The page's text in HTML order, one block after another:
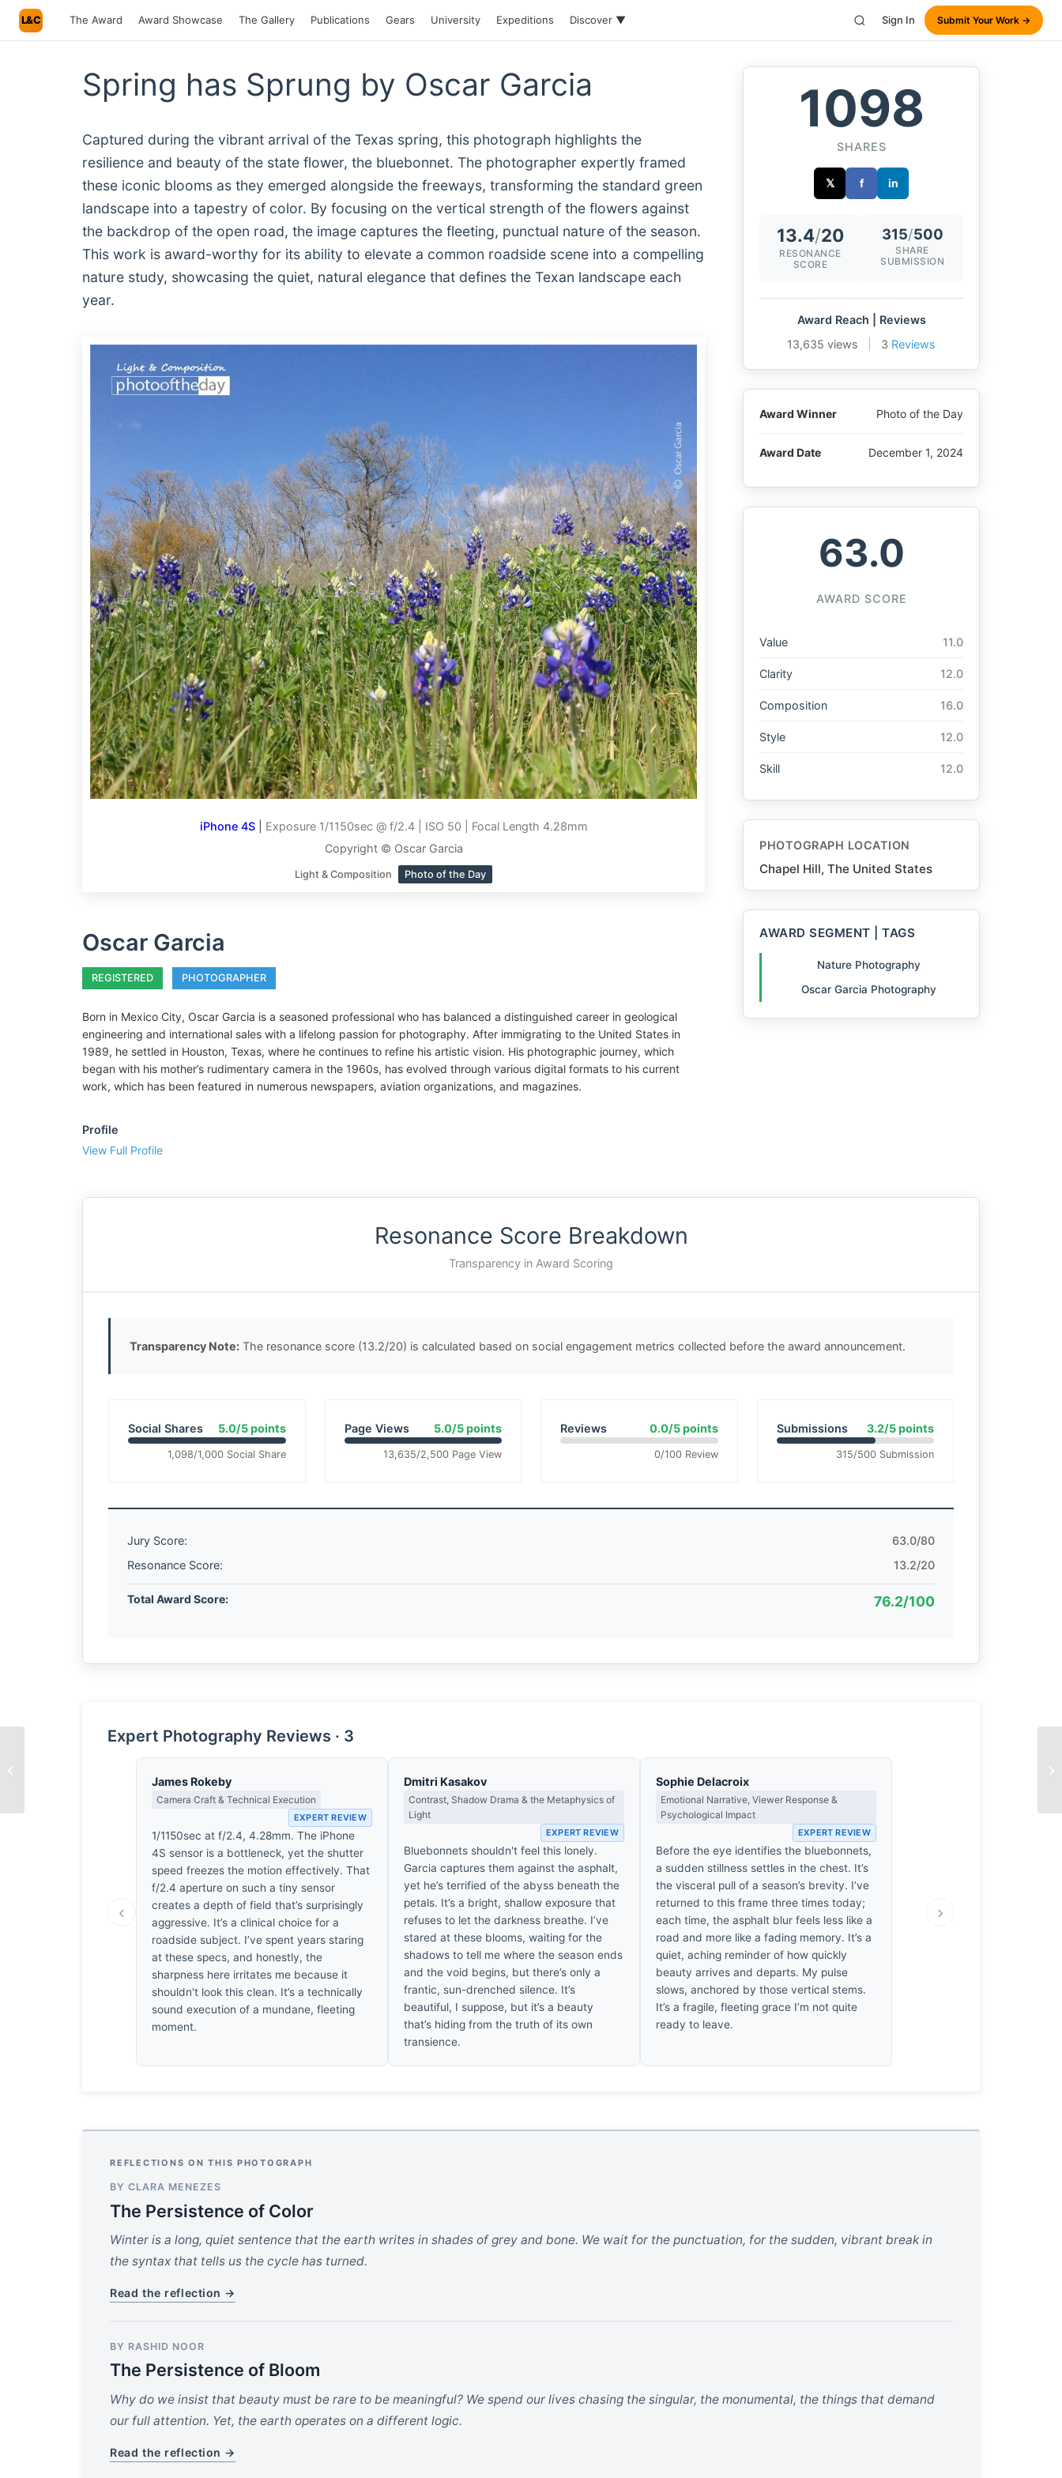
L&C The Award Award Showcase The Gallery Publications Gears University Expeditions Discover ▼ Sign In Submit Your Work →
Spring has Sprung by Oscar Garcia
Captured during the vibrant arrival of the Texas spring, this photograph highlights the
resilience and beauty of the state flower, the bluebonnet. The photographer expertly framed
these iconic blooms as they emerged alongside the freeways, transforming the standard green
landscape into a tapestry of color. By focusing on the vertical strength of the flowers against
the backdrop of the open road, the image captures the fleeting, punctual nature of the season.
This work is award-worthy for its ability to elevate a common roadside scene into a compelling
nature study, showcasing the quiet, natural elegance that defines the Texan landscape each
year.
iPhone 4S| Exposure 1/1150sec @ f/2.4 | ISO 50 | Focal Length 4.28mm
Copyright © Oscar Garcia
Light & Composition Photo of the Day
Oscar Garcia
REGISTERED PHOTOGRAPHER
Born in Mexico City, Oscar Garcia is a seasoned professional who has balanced a distinguished career in geological
engineering and international sales with a lifelong passion for photography. After immigrating to the United States in
1989, he settled in Houston, Texas, where he continues to refine his artistic vision. His photographic journey, which
began with his mother’s rudimentary camera in the 1960s, has evolved through various digital formats to his current
work, which has been featured in numerous newspapers, aviation organizations, and magazines.
Profile
View Full Profile
1098
SHARES
𝕏 f in
13.4/20
RESONANCE
SCORE
315/500
SHARE
SUBMISSION
Award Reach | Reviews
13,635 views
3 Reviews
Award Winner Photo of the Day
Award Date December 1, 2024
63.0
AWARD SCORE
Value 11.0
Clarity 12.0
Composition 16.0
Style 12.0
Skill 12.0
PHOTOGRAPH LOCATION
Chapel Hill, The United States
AWARD SEGMENT | TAGS
Nature Photography
Oscar Garcia Photography
Resonance Score Breakdown
Transparency in Award Scoring
Transparency Note: The resonance score (13.2/20) is calculated based on social engagement metrics collected before the award announcement.
Social Shares 5.0/5 points
1,098/1,000 Social Share
Page Views 5.0/5 points
13,635/2,500 Page View
Reviews 0.0/5 points
0/100 Review
Submissions 3.2/5 points
315/500 Submission
Jury Score:
63.0/80
Resonance Score:
13.2/20
Total Award Score: 76.2/100
Expert Photography Reviews · 3
‹
James Rokeby
Camera Craft & Technical Execution
EXPERT REVIEW
1/1150sec at f/2.4, 4.28mm. The iPhone
4S sensor is a bottleneck, yet the shutter
speed freezes the motion effectively. That
f/2.4 aperture on such a tiny sensor
creates a depth of field that’s surprisingly
aggressive. It’s a clinical choice for a
roadside subject. I’ve spent years staring
at these specs, and honestly, the
sharpness here irritates me because it
shouldn't look this clean. It’s a technically
sound execution of a mundane, fleeting
moment.
Dmitri Kasakov
Contrast, Shadow Drama & the Metaphysics of
Light
EXPERT REVIEW
Bluebonnets shouldn't feel this lonely.
Garcia captures them against the asphalt,
yet he’s terrified of the abyss beneath the
petals. It’s a bright, shallow exposure that
refuses to let the darkness breathe. I’ve
stared at these blooms, waiting for the
shadows to tell me where the season ends
and the void begins, but there’s only a
frantic, sun-drenched silence. It’s
beautiful, I suppose, but it’s a beauty
that’s hiding from the truth of its own
transience.
Sophie Delacroix
Emotional Narrative, Viewer Response &
Psychological Impact
EXPERT REVIEW
Before the eye identifies the bluebonnets,
a sudden stillness settles in the chest. It’s
the visceral pull of a season’s brevity. I’ve
returned to this frame three times today;
each time, the asphalt blur feels less like a
road and more like a fading memory. It’s a
quiet, aching reminder of how quickly
beauty arrives and departs. My pulse
slows, anchored by those vertical stems.
It’s a fragile, fleeting grace I’m not quite
ready to leave.
›
REFLECTIONS ON THIS PHOTOGRAPH
BY CLARA MENEZES
The Persistence of Color
Winter is a long, quiet sentence that the earth writes in shades of grey and bone. We wait for the punctuation, for the sudden, vibrant break in
the syntax that tells us the cycle has turned.
Read the reflection →
BY RASHID NOOR
The Persistence of Bloom
Why do we insist that beauty must be rare to be meaningful? We spend our lives chasing the singular, the monumental, the things that demand
our full attention. Yet, the earth operates on a different logic.
Read the reflection →